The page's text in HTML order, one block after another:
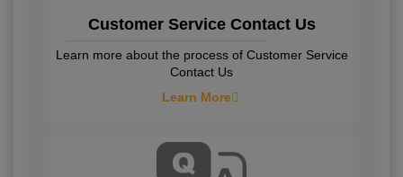
Customer Service Contact Us
Learn more about the process of Customer Service
Contact Us
Learn More